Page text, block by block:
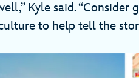
Kyle said. “Consider
to help tell the